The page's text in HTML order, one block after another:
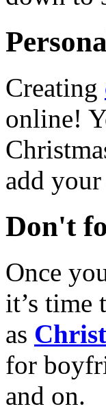
Creating
online!
add
Don't
Once
it’s time
as
for
and on.